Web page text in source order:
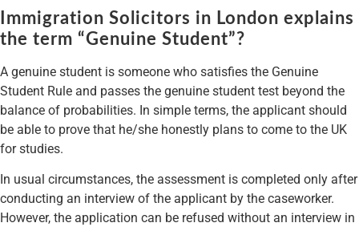
Immigration Solicitors in London explains
the term “Genuine Student”?
A genuine student is someone who satisfies the Genuine
Student Rule and passes the genuine student test beyond the
balance of probabilities. In simple terms, the applicant should
be able to prove that he/she honestly plans to come to the UK
for studies.
In usual circumstances, the assessment is completed only after
conducting an interview of the applicant by the caseworker.
However, the application can be refused without an interview in